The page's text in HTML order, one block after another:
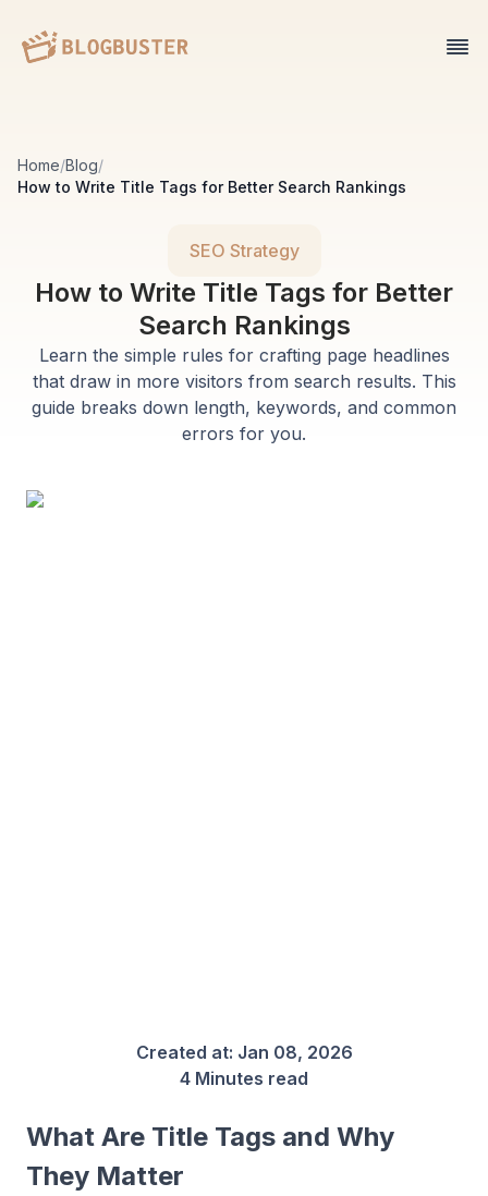
Home/Blog/
How to Write Title Tags for Better Search Rankings
SEO Strategy
How to Write Title Tags for Better
Search Rankings
Learn the simple rules for crafting page headlines
that draw in more visitors from search results. This
guide breaks down length, keywords, and common
errors for you.
Created at: Jan 08, 2026
4 Minutes read
What Are Title Tags and Why
They Matter